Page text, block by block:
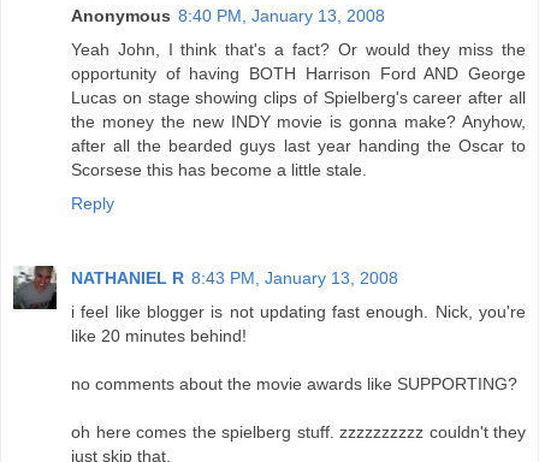
Anonymous 8:40 PM, January 13, 2008
Yeah John, I think that's a fact? Or would they miss the
opportunity of having BOTH Harrison Ford AND George
Lucas on stage showing clips of Spielberg's career after all
the money the new INDY movie is gonna make? Anyhow,
after all the bearded guys last year handing the Oscar to
Scorsese this has become a little stale.
Reply
NATHANIEL R 8:43 PM, January 13, 2008
i feel like blogger is not updating fast enough. Nick, you're
like 20 minutes behind!
no comments about the movie awards like SUPPORTING?
oh here comes the spielberg stuff. zzzzzzzzzz couldn't they
just skip that.